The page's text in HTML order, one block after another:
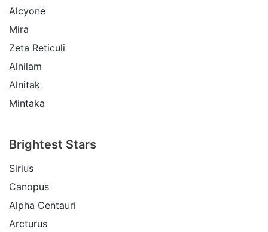
Alcyone
Mira
Zeta Reticuli
Alnilam
Alnitak
Mintaka
Brightest Stars
Sirius
Canopus
Alpha Centauri
Arcturus